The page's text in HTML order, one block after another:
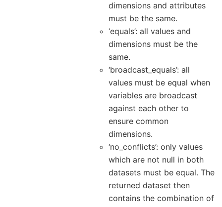
dimensions and attributes
must be the same.
‘equals’: all values and
dimensions must be the
same.
‘broadcast_equals’: all
values must be equal when
variables are broadcast
against each other to
ensure common
dimensions.
‘no_conflicts’: only values
which are not null in both
datasets must be equal. The
returned dataset then
contains the combination of